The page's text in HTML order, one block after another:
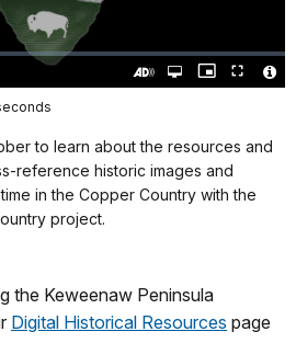
Video
Open
quality
Picture-
in-
Fullscreen
to learn about the resources and
reference historic images and
in the Copper Country with the
project.
the Keweenaw Peninsula
Digital Historical Resources page